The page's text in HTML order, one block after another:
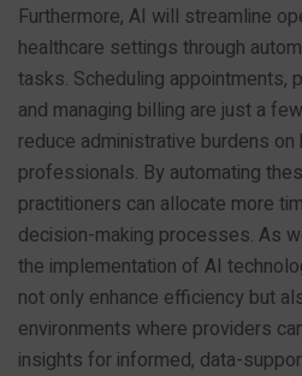
Furthermore, AI will streamline
healthcare settings through
tasks. Scheduling appointments,
and managing billing are just a
reduce administrative burdens on
professionals. By automating
practitioners can allocate more
decision-making processes. As
the implementation of AI
not only enhance efficiency but
environments where providers
insights for informed, data-